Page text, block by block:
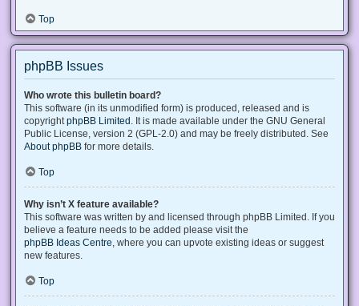
Top
phpBB Issues
Who wrote this bulletin board?
This software (in its unmodified form) is produced, released and is
copyright phpBB Limited . It is made available under the GNU General
Public License, version 2 (GPL-2.0) and may be freely distributed. See
About phpBB for more details.
Top
Why isn’t X feature available?
This software was written by and licensed through phpBB Limited. If you
believe a feature needs to be added please visit the
phpBB Ideas Centre , where you can upvote existing ideas or suggest
new features.
Top